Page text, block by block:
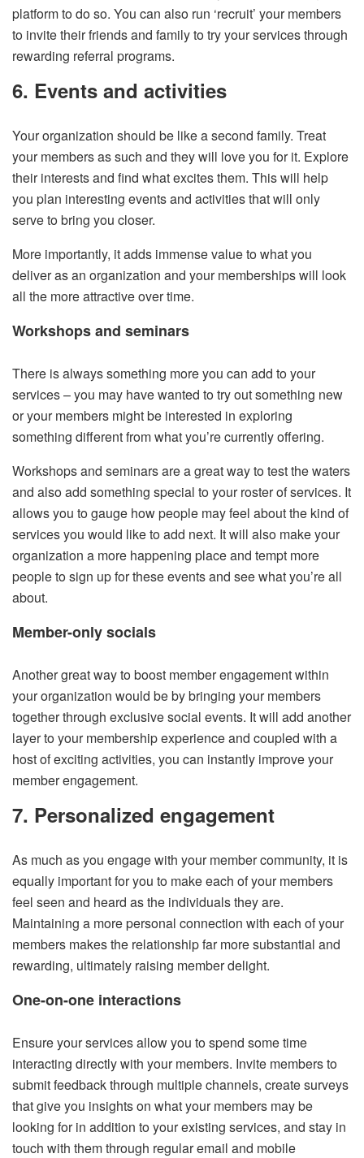
platform to do so. You can also run ‘recruit’ your members
to invite their friends and family to try your services through
rewarding referral programs.
6. Events and activities
Your organization should be like a second family. Treat
your members as such and they will love you for it. Explore
their interests and find what excites them. This will help
you plan interesting events and activities that will only
serve to bring you closer.
More importantly, it adds immense value to what you
deliver as an organization and your memberships will look
all the more attractive over time.
Workshops and seminars
There is always something more you can add to your
services – you may have wanted to try out something new
or your members might be interested in exploring
something different from what you’re currently offering.
Workshops and seminars are a great way to test the waters
and also add something special to your roster of services. It
allows you to gauge how people may feel about the kind of
services you would like to add next. It will also make your
organization a more happening place and tempt more
people to sign up for these events and see what you’re all
about.
Member-only socials
Another great way to boost member engagement within
your organization would be by bringing your members
together through exclusive social events. It will add another
layer to your membership experience and coupled with a
host of exciting activities, you can instantly improve your
member engagement.
7. Personalized engagement
As much as you engage with your member community, it is
equally important for you to make each of your members
feel seen and heard as the individuals they are.
Maintaining a more personal connection with each of your
members makes the relationship far more substantial and
rewarding, ultimately raising member delight.
One-on-one interactions
Ensure your services allow you to spend some time
interacting directly with your members. Invite members to
submit feedback through multiple channels, create surveys
that give you insights on what your members may be
looking for in addition to your existing services, and stay in
touch with them through regular email and mobile